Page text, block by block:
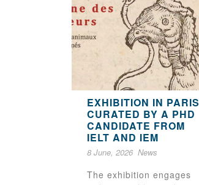
EXHIBITION IN PARIS
CURATED BY A PHD
CANDIDATE FROM
IELT AND IEM
8 June, 2026 News
The exhibition engages